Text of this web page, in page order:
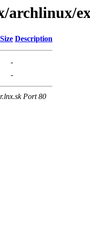
archlinux/
Size Description
-
-
Port 80